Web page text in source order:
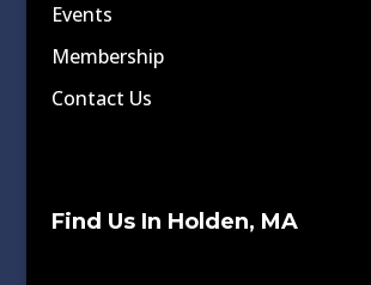
Events
Membership
Contact Us
Find Us In Holden, MA